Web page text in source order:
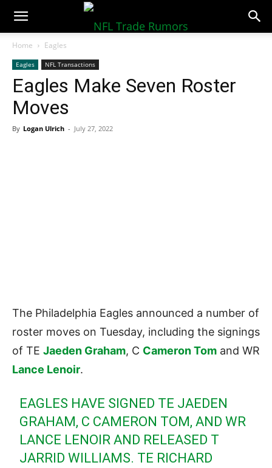
NFLTradeRumors.co
Home Eagles
Eagles NFL Transactions
Eagles Make Seven Roster
Moves
By Logan Ulrich - July 27, 2022
The Philadelphia Eagles announced a number of
roster moves on Tuesday, including the signings
of TE Jaeden Graham, C Cameron Tom and WR
Lance Lenoir.
EAGLES HAVE SIGNED TE JAEDEN
GRAHAM, C CAMERON TOM, AND WR
LANCE LENOIR AND RELEASED T
JARRID WILLIAMS. TE RICHARD